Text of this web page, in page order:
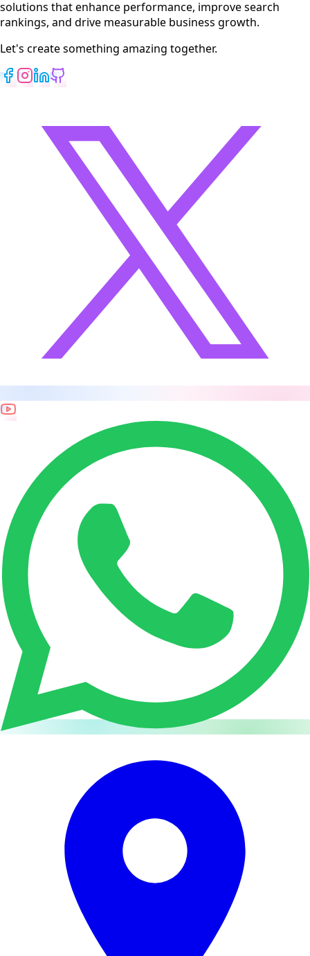
solutions that enhance performance, improve search
rankings, and drive measurable business growth.
Let's create something amazing together.